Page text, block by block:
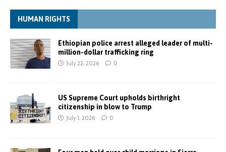
HUMAN RIGHTS
Ethiopian police arrest alleged leader of multi-
million-dollar trafficking ring
July 22, 2026 0
US Supreme Court upholds birthright
citizenship in blow to Trump
July 1, 2026 0